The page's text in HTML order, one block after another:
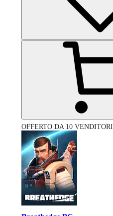
OFFERTO DA 10 VENDITORI